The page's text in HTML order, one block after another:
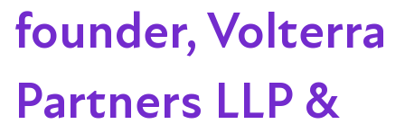
founder, Volterra
Partners LLP &